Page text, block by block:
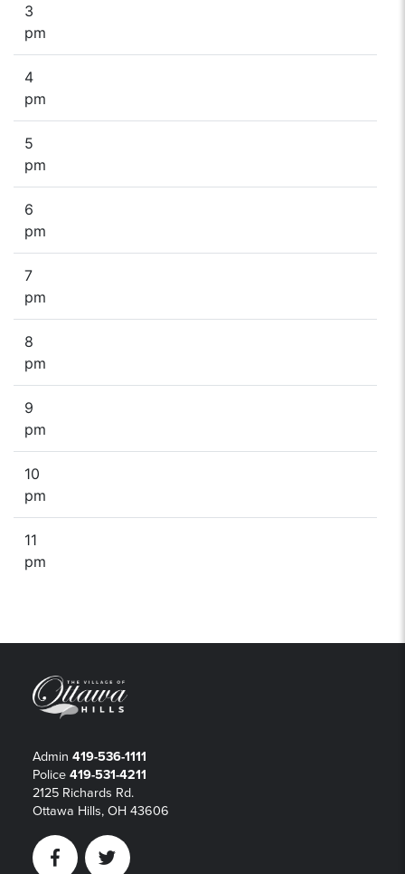
3
pm
4
pm
5
pm
6
pm
7
pm
8
pm
9
pm
10
pm
11
pm
Admin 419-536-1111
Police 419-531-4211
2125 Richards Rd.
Ottawa Hills, OH 43606
FacebookTwitter